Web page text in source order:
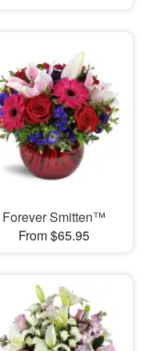
Forever Smitten™
From $65.95